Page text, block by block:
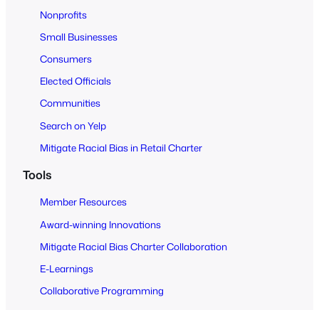
Nonprofits
Small Businesses
Consumers
Elected Officials
Communities
Search on Yelp
Mitigate Racial Bias in Retail Charter
Tools
Member Resources
Award-winning Innovations
Mitigate Racial Bias Charter Collaboration
E-Learnings
Collaborative Programming